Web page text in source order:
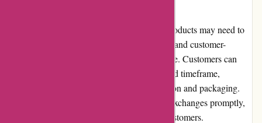
Acclimatic.ca understands that sometimes products may need to
be returned or exchanged. They have a clear and customer-
friendly returns and exchanges policy in place. Customers can
initiate a return or exchange within a specified timeframe,
provided the product is in its original condition and packaging.
Acclimatic.ca strives to process returns and exchanges promptly,
ensuring a hassle-free experience for their customers.